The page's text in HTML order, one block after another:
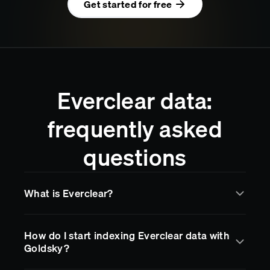
Get started for free
Everclear data:
frequently asked
questions
What is Everclear?
Goldsky for real-time data indexing and streaming.
Goldsky makes it easy to access
How do I start indexing Everclear data with
Goldsky?